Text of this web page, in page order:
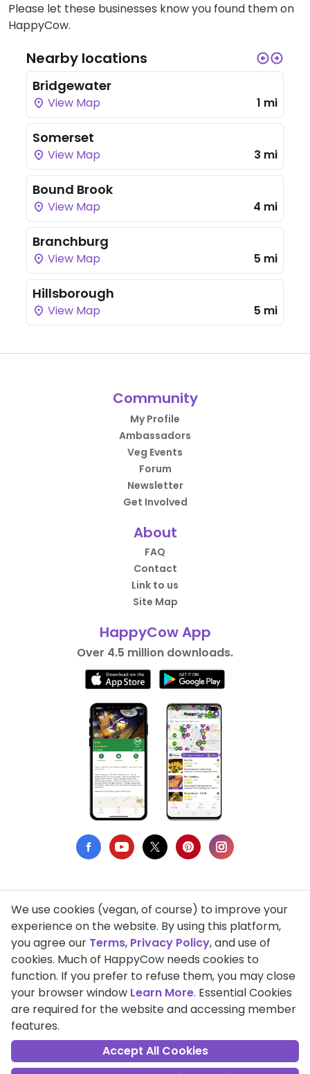
Please let these businesses know you found them on
HappyCow.
Nearby locations
Bridgewater
View Map 1 mi
Somerset
View Map 3 mi
Bound Brook
View Map 4 mi
Branchburg
View Map 5 mi
Hillsborough
View Map 5 mi
Community
My Profile
Ambassadors
Veg Events
Forum
Newsletter
Get Involved
About
FAQ
Contact
Link to us
Site Map
HappyCow App
Over 4.5 million downloads.
Privacy Policy
Terms of Use
DMCA Compliance
Support HappyCow
All Contents Copyright © 1999-2026 HappyCow's Healthy Eating
Guide
We use cookies (vegan, of course) to improve your
experience on the website. By using this platform,
you agree our Terms, Privacy Policy, and use of
cookies. Much of HappyCow needs cookies to
function. If you prefer to refuse them, you may close
your browser window Learn More. Essential Cookies
are required for the website and accessing member
features.
Accept All Cookies